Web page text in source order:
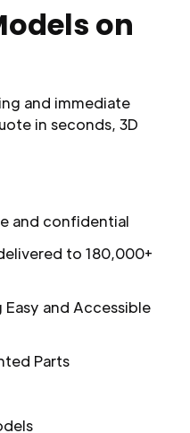
on
and immediate
in seconds, 3D
and confidential
to 180,000+
and Accessible
Parts